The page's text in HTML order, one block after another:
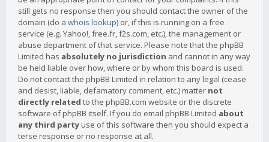
still gets no response then you should contact the owner of the
domain (do a whois lookup) or, if this is running on a free
service (e.g. Yahoo!, free.fr, f2s.com, etc.), the management or
abuse department of that service. Please note that the phpBB
Limited has absolutely no jurisdiction and cannot in any way
be held liable over how, where or by whom this board is used.
Do not contact the phpBB Limited in relation to any legal (cease
and desist, liable, defamatory comment, etc.) matter not
directly related to the phpBB.com website or the discrete
software of phpBB itself. If you do email phpBB Limited about
any third party use of this software then you should expect a
terse response or no response at all.